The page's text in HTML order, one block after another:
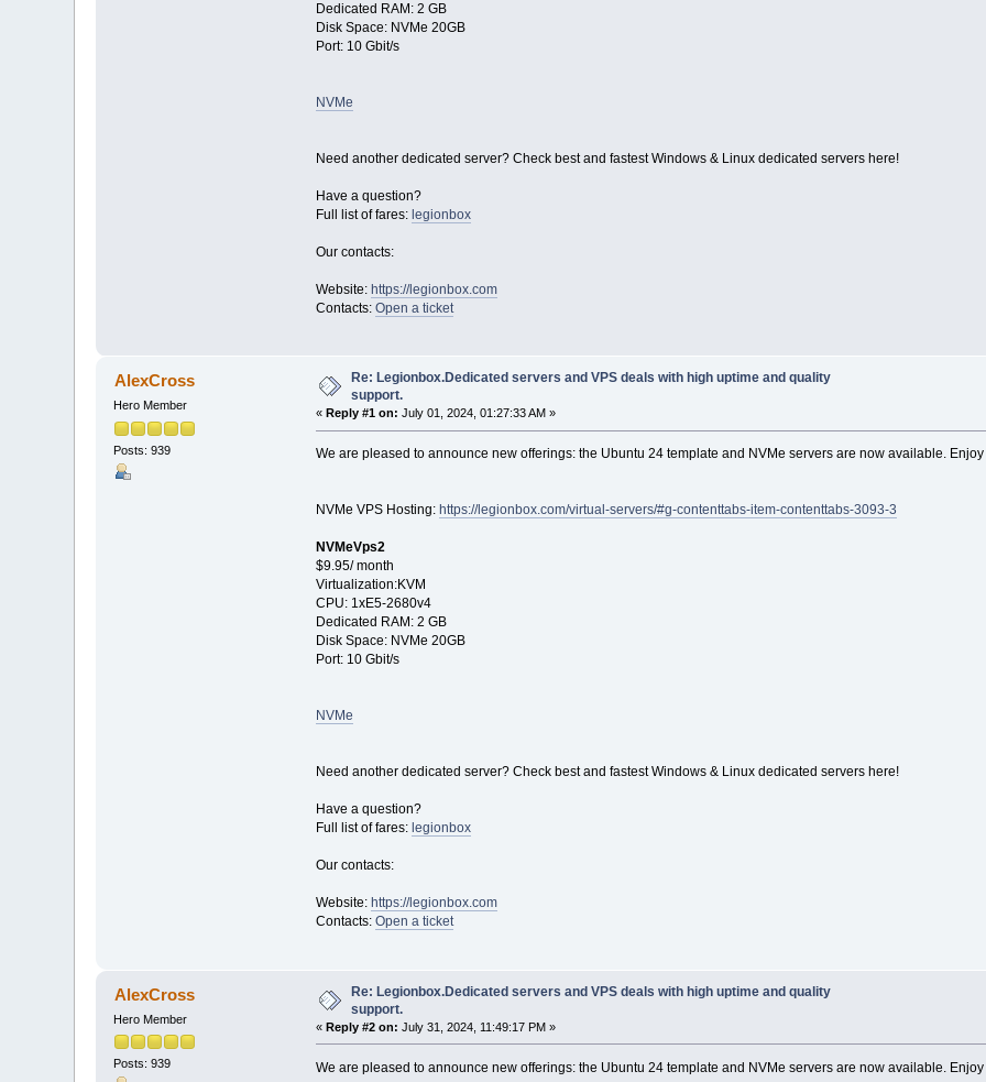
Dedicated RAM: 2 GB
Disk Space: NVMe 20GB
Port: 10 Gbit/s
NVMe
Need another dedicated server? Check best and fastest Windows & Linux dedicated servers here!
Have a question?
Full list of fares: legionbox
Our contacts:
Website: https://legionbox.com
Contacts: Open a ticket
AlexCross
Hero Member
Posts: 939
Re: Legionbox.Dedicated servers and VPS deals with high uptime and quality
support.
« Reply #1 on: July 01, 2024, 01:27:33 AM »
We are pleased to announce new offerings: the Ubuntu 24 template and NVMe servers are now available.
NVMe VPS Hosting: https://legionbox.com/virtual-servers/#g-contenttabs-item-contenttabs-3093-3
NVMeVps2
$9.95/ month
Virtualization:KVM
CPU: 1хE5-2680v4
Dedicated RAM: 2 GB
Disk Space: NVMe 20GB
Port: 10 Gbit/s
NVMe
Need another dedicated server? Check best and fastest Windows & Linux dedicated servers here!
Have a question?
Full list of fares: legionbox
Our contacts:
Website: https://legionbox.com
Contacts: Open a ticket
AlexCross
Hero Member
Posts: 939
Re: Legionbox.Dedicated servers and VPS deals with high uptime and quality
support.
« Reply #2 on: July 31, 2024, 11:49:17 PM »
We are pleased to announce new offerings: the Ubuntu 24 template and NVMe servers are now available.